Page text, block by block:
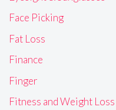
Face Picking
Fat Loss
Finance
Finger
Fitness and Weight Loss